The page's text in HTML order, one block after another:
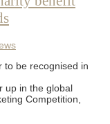
to be recognised in
up in the global
Competition,